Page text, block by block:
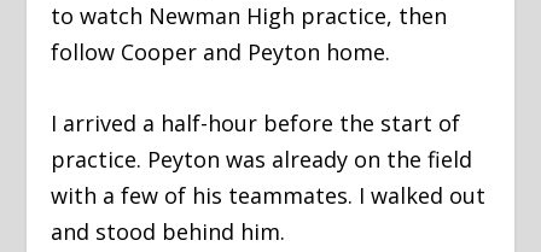
to watch Newman High practice, then
follow Cooper and Peyton home.
I arrived a half-hour before the start of
practice. Peyton was already on the field
with a few of his teammates. I walked out
and stood behind him.